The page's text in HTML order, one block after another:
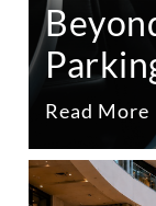
Read More